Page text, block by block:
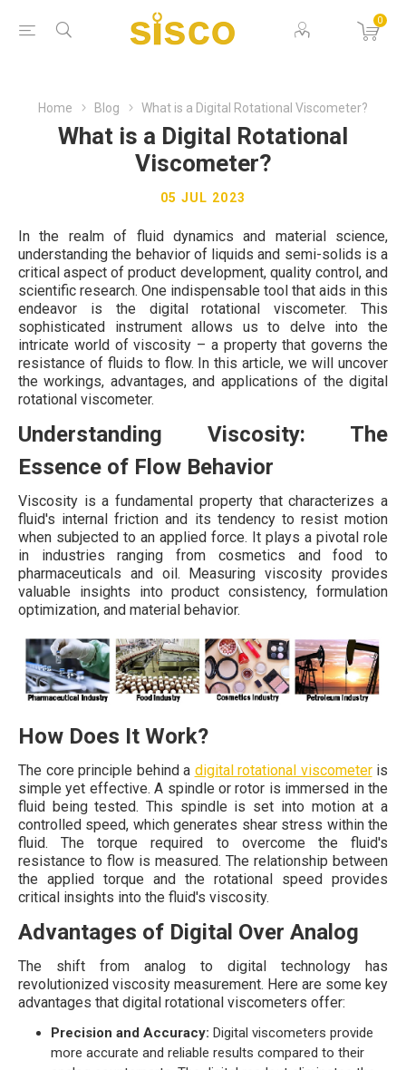
0
Home Blog What is a Digital Rotational Viscometer?
What is a Digital Rotational
Viscometer?
05 JUL 2023
In the realm of fluid dynamics and material science,
understanding the behavior of liquids and semi-solids is a
critical aspect of product development, quality control, and
scientific research. One indispensable tool that aids in this
endeavor is the digital rotational viscometer. This
sophisticated instrument allows us to delve into the
intricate world of viscosity – a property that governs the
resistance of fluids to flow. In this article, we will uncover
the workings, advantages, and applications of the digital
rotational viscometer.
Understanding Viscosity: The
Essence of Flow Behavior
Viscosity is a fundamental property that characterizes a
fluid's internal friction and its tendency to resist motion
when subjected to an applied force. It plays a pivotal role
in industries ranging from cosmetics and food to
pharmaceuticals and oil. Measuring viscosity provides
valuable insights into product consistency, formulation
optimization, and material behavior.
How Does It Work?
The core principle behind a digital rotational viscometeris
simple yet effective. A spindle or rotor is immersed in the
fluid being tested. This spindle is set into motion at a
controlled speed, which generates shear stress within the
fluid. The torque required to overcome the fluid's
resistance to flow is measured. The relationship between
the applied torque and the rotational speed provides
critical insights into the fluid's viscosity.
Advantages of Digital Over Analog
The shift from analog to digital technology has
revolutionized viscosity measurement. Here are some key
advantages that digital rotational viscometers offer:
Precision and Accuracy: Digital viscometers provide
more accurate and reliable results compared to their